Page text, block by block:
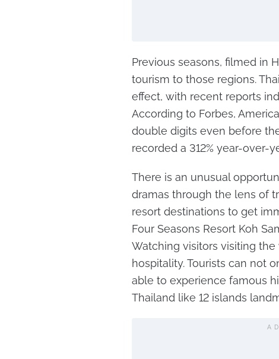
Previous seasons, filmed in
tourism to those regions.
effect, with recent reports
According to Forbes,
double digits even before
recorded a 312% year-over-
There is an unusual
dramas through the lens of
resort destinations to get
Four Seasons Resort Koh
Watching visitors visiting
hospitality. Tourists can not
able to experience famous
Thailand like 12 islands